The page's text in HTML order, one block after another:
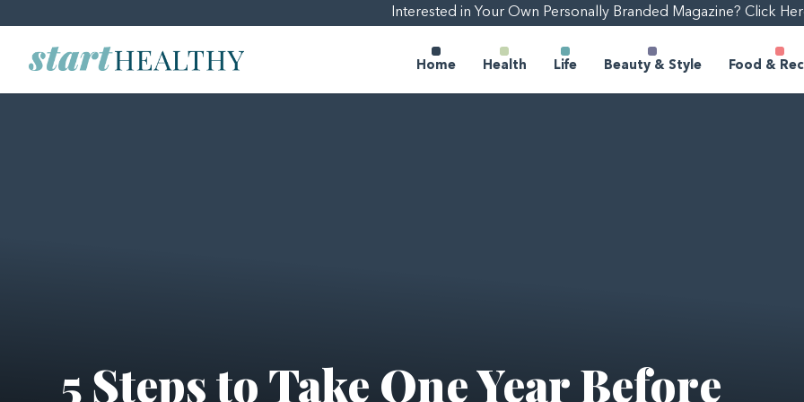
Interested in Your Own Personally Branded Magazine? Click
Home Health Life Beauty & Style Food &
5 Steps to Take One Year Before